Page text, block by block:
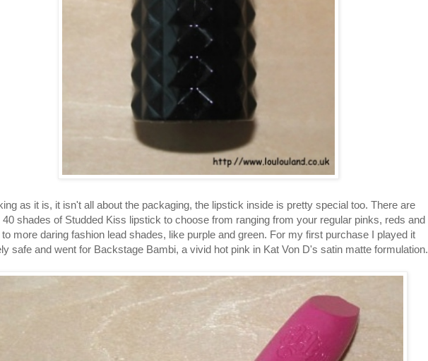
as it is, it isn't all about the packaging, the lipstick inside is pretty special too. There are
40 shades of Studded Kiss lipstick to choose from ranging from your regular pinks, reds and
to more daring fashion lead shades, like purple and green. For my first purchase I played it
safe and went for Backstage Bambi, a vivid hot pink in Kat Von D's satin matte formulation.